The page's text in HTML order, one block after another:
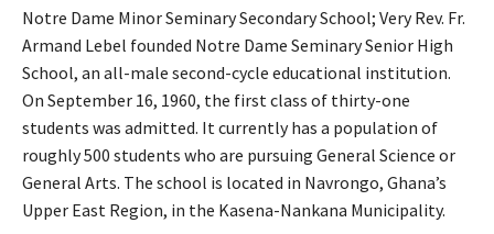
Notre Dame Minor Seminary Secondary School; Very Rev. Fr.
Armand Lebel founded Notre Dame Seminary Senior High
School, an all-male second-cycle educational institution.
On September 16, 1960, the first class of thirty-one
students was admitted. It currently has a population of
roughly 500 students who are pursuing General Science or
General Arts. The school is located in Navrongo, Ghana’s
Upper East Region, in the Kasena-Nankana Municipality.